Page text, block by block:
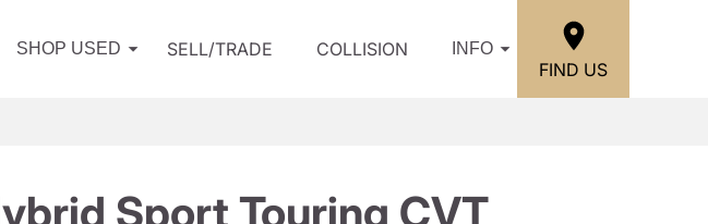
SHOP USED SELL/TRADE COLLISION INFO
FIND US
Sport Touring CVT